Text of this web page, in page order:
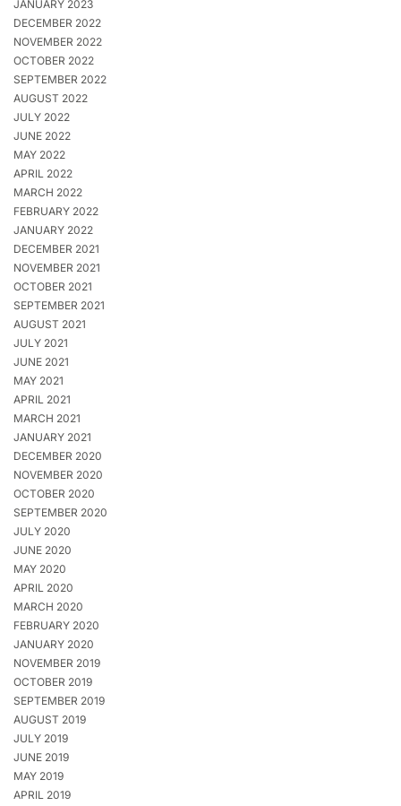
JANUARY 2023
DECEMBER 2022
NOVEMBER 2022
OCTOBER 2022
SEPTEMBER 2022
AUGUST 2022
JULY 2022
JUNE 2022
MAY 2022
APRIL 2022
MARCH 2022
FEBRUARY 2022
JANUARY 2022
DECEMBER 2021
NOVEMBER 2021
OCTOBER 2021
SEPTEMBER 2021
AUGUST 2021
JULY 2021
JUNE 2021
MAY 2021
APRIL 2021
MARCH 2021
JANUARY 2021
DECEMBER 2020
NOVEMBER 2020
OCTOBER 2020
SEPTEMBER 2020
JULY 2020
JUNE 2020
MAY 2020
APRIL 2020
MARCH 2020
FEBRUARY 2020
JANUARY 2020
NOVEMBER 2019
OCTOBER 2019
SEPTEMBER 2019
AUGUST 2019
JULY 2019
JUNE 2019
MAY 2019
APRIL 2019